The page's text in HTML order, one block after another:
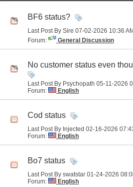
BF6 status?
Last Post By Sire 07-02-2026 10:36
Forum:
General Discussion
No customer status even
Last Post By Psychopath 05-11-2026
Forum:
English
Cod status
Last Post By Injected 02-16-2026
Forum:
English
Bo7 status
Last Post By swatstar 01-24-2026
Forum:
English